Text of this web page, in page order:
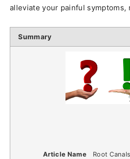
alleviate your painful symptoms,
Summary
Article Name
Root